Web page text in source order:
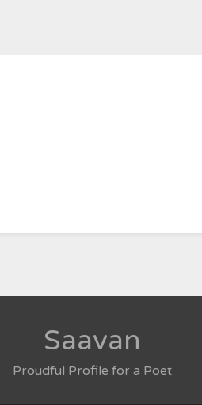
Saavan
Proudful Profile for a Poet